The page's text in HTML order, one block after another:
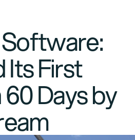
First
Days by